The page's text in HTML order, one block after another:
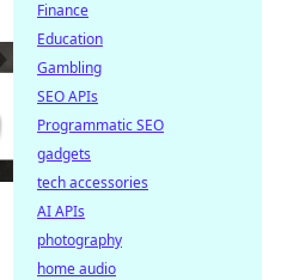
Finance
Education
Gambling
SEO APIs
Programmatic SEO
gadgets
tech accessories
AI APIs
photography
home audio